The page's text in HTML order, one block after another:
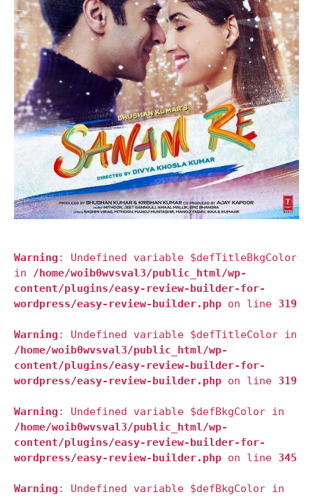
Warning : Undefined variable $defTitleBkgColor
in /home/woib0wvsval3/public_html/wp-
content/plugins/easy-review-builder-for-
wordpress/easy-review-builder.php on line 319
Warning : Undefined variable $defTitleColor in
/home/woib0wvsval3/public_html/wp-
content/plugins/easy-review-builder-for-
wordpress/easy-review-builder.php on line 319
Warning : Undefined variable $defBkgColor in
/home/woib0wvsval3/public_html/wp-
content/plugins/easy-review-builder-for-
wordpress/easy-review-builder.php on line 345
Warning : Undefined variable $defBkgColor in